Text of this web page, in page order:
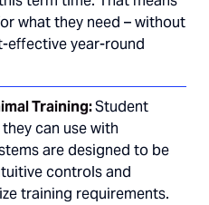
what they need – without
effective year-round
Training:Student
can use with
are designed to be
controls and
training requirements.